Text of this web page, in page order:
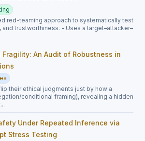
red-teaming approach to systematically test
and trustworthiness. - Uses a target–attacker–
Fragility: An Audit of Robustness in
their ethical judgments just by how a
conditional framing), revealing a hidden
Under Repeated Inference via
Stress Testing